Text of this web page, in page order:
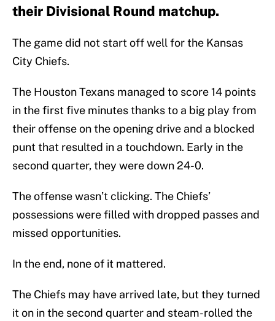
their Divisional Round matchup.
The game did not start off well for the Kansas
City Chiefs.
The Houston Texans managed to score 14 points
in the first five minutes thanks to a big play from
their offense on the opening drive and a blocked
punt that resulted in a touchdown. Early in the
second quarter, they were down 24-0.
The offense wasn’t clicking. The Chiefs’
possessions were filled with dropped passes and
missed opportunities.
In the end, none of it mattered.
The Chiefs may have arrived late, but they turned
it on in the second quarter and steam-rolled the